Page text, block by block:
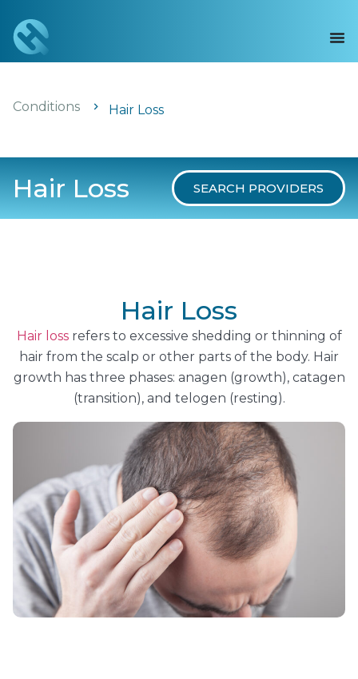
Conditions Hair Loss
Hair Loss SEARCH PROVIDERS
Hair Loss
Hair lossrefers to excessive shedding or thinning of
hair from the scalp or other parts of the body. Hair
growth has three phases: anagen (growth), catagen
(transition), and telogen (resting).